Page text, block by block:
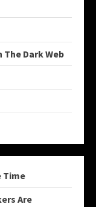
The Dark Web
Time
Are